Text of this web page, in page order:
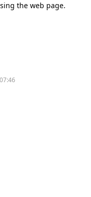
the web page.